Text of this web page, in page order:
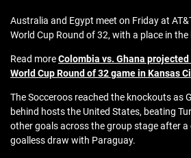
Australia and Egypt meet on Friday at
World Cup Round of 32, with a place in
Read moreColombia vs. Ghana
World Cup Round of 32 game in Kansas
The Socceroos reached the knockouts as
behind hosts the United States, beating
other goals across the group stage after a
goalless draw with Paraguay.